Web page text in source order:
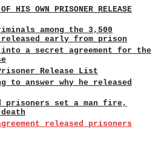
HIS OWN PRISONER RELEASE
among the 3,500
released early from prison
into a secret agreement for the
Release List
to answer why he released
prisoners set a man fire,
agreement released prisoners